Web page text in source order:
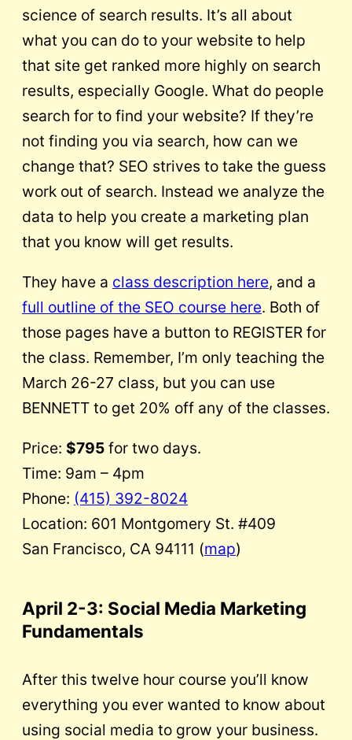
science of search results. It’s all about
what you can do to your website to help
that site get ranked more highly on search
results, especially Google. What do people
search for to find your website? If they’re
not finding you via search, how can we
change that? SEO strives to take the guess
work out of search. Instead we analyze the
data to help you create a marketing plan
that you know will get results.
They have a class description here, and a
full outline of the SEO course here. Both of
those pages have a button to REGISTER for
the class. Remember, I’m only teaching the
March 26-27 class, but you can use
BENNETT to get 20% off any of the classes.
Price: $795 for two days.
Time: 9am – 4pm
Phone: (415) 392-8024
Location: 601 Montgomery St. #409
San Francisco, CA 94111 (map)
April 2-3: Social Media Marketing
Fundamentals
After this twelve hour course you’ll know
everything you ever wanted to know about
using social media to grow your business.